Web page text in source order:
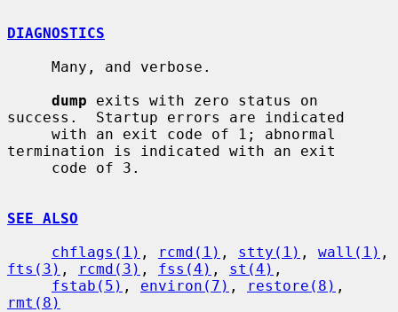
DIAGNOSTICS
dump exits with zero status on
success.  Startup errors are indicated
termination is indicated with an exit
SEE ALSO
chflags(1) , rcmd(1) , stty(1) , wall(1)
fts(3) , rcmd(3) , fss(4) , st(4) ,
fstab(5) , environ(7) , restore(8)
rmt(8)